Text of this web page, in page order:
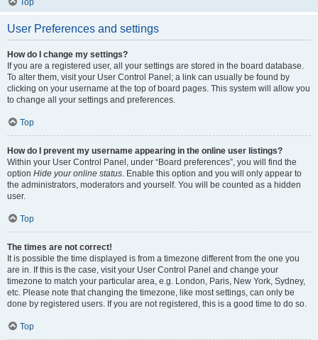
Top
User Preferences and settings
How do I change my settings?
If you are a registered user, all your settings are stored in the board database.
To alter them, visit your User Control Panel; a link can usually be found by
clicking on your username at the top of board pages. This system will allow you
to change all your settings and preferences.
Top
How do I prevent my username appearing in the online user listings?
Within your User Control Panel, under “Board preferences”, you will find the
option Hide your online status. Enable this option and you will only appear to
the administrators, moderators and yourself. You will be counted as a hidden
user.
Top
The times are not correct!
It is possible the time displayed is from a timezone different from the one you
are in. If this is the case, visit your User Control Panel and change your
timezone to match your particular area, e.g. London, Paris, New York, Sydney,
etc. Please note that changing the timezone, like most settings, can only be
done by registered users. If you are not registered, this is a good time to do so.
Top